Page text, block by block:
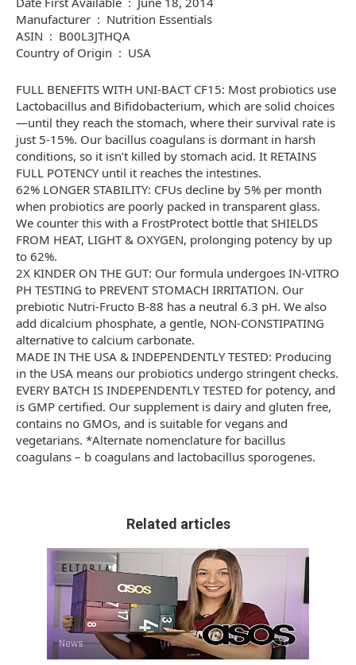
Manufacturer ‏ : ‎ Nutrition Essentials
ASIN ‏ : ‎ B00L3JTHQA
Country of Origin ‏ : ‎ USA
FULL BENEFITS WITH UNI-BACT CF15: Most probiotics use
Lactobacillus and Bifidobacterium, which are solid choices
—until they reach the stomach, where their survival rate is
just 5-15%. Our bacillus coagulans is dormant in harsh
conditions, so it isn’t killed by stomach acid. It RETAINS
FULL POTENCY until it reaches the intestines.
62% LONGER STABILITY: CFUs decline by 5% per month
when probiotics are poorly packed in transparent glass.
We counter this with a FrostProtect bottle that SHIELDS
FROM HEAT, LIGHT & OXYGEN, prolonging potency by up
to 62%.
2X KINDER ON THE GUT: Our formula undergoes IN-VITRO
PH TESTING to PREVENT STOMACH IRRITATION. Our
prebiotic Nutri-Fructo B-88 has a neutral 6.3 pH. We also
add dicalcium phosphate, a gentle, NON-CONSTIPATING
alternative to calcium carbonate.
MADE IN THE USA & INDEPENDENTLY TESTED: Producing
in the USA means our probiotics undergo stringent checks.
EVERY BATCH IS INDEPENDENTLY TESTED for potency, and
is GMP certified. Our supplement is dairy and gluten free,
contains no GMOs, and is suitable for vegans and
vegetarians. *Alternate nomenclature for bacillus
coagulans – b coagulans and lactobacillus sporogenes.
Related articles
News 0